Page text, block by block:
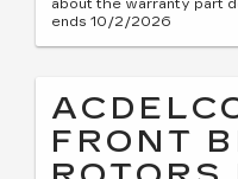
about the warranty part
ends 10/2/2026
FRONT